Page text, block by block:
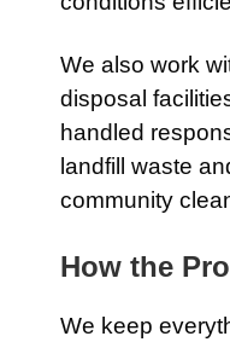
We also work
disposal
handled
landfill waste
community
How the
We keep